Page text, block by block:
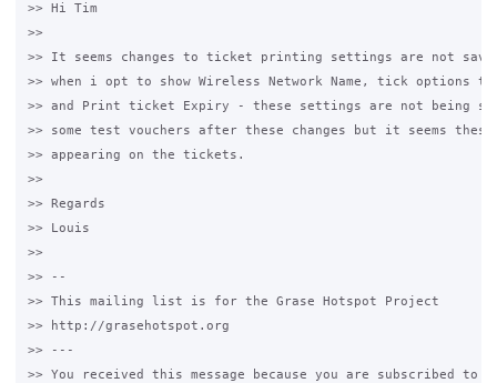
>> Hi Tim
>>
>> It seems changes to ticket printing settings are not
>> when i opt to show Wireless Network Name, tick options
>> and Print ticket Expiry - these settings are not being
>> some test vouchers after these changes but it seems
>> appearing on the tickets.
>>
>> Regards
>> Louis
>>
>> --
>> This mailing list is for the Grase Hotspot Project
>> http://grasehotspot.org
>> ---
>> You received this message because you are subscribed to